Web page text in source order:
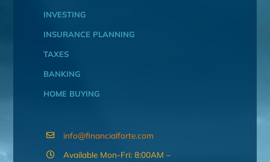
INVESTING
INSURANCE PLANNING
TAXES
BANKING
HOME BUYING
info@financialforte.com
Available Mon-Fri: 8:00AM –